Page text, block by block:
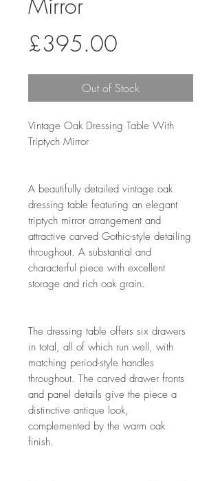
£395.00
Out of Stock
Vintage Oak Dressing Table With
Triptych Mirror
A beautifully detailed vintage oak
dressing table featuring an elegant
triptych mirror arrangement and
attractive carved Gothic-style detailing
throughout. A substantial and
characterful piece with excellent
storage and rich oak grain.
The dressing table offers six drawers
in total, all of which run well, with
matching period-style handles
throughout. The carved drawer fronts
and panel details give the piece a
distinctive antique look,
complemented by the warm oak
finish.